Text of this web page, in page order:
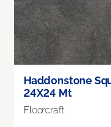
Haddonstone
24X24 Mt
Floorcraft